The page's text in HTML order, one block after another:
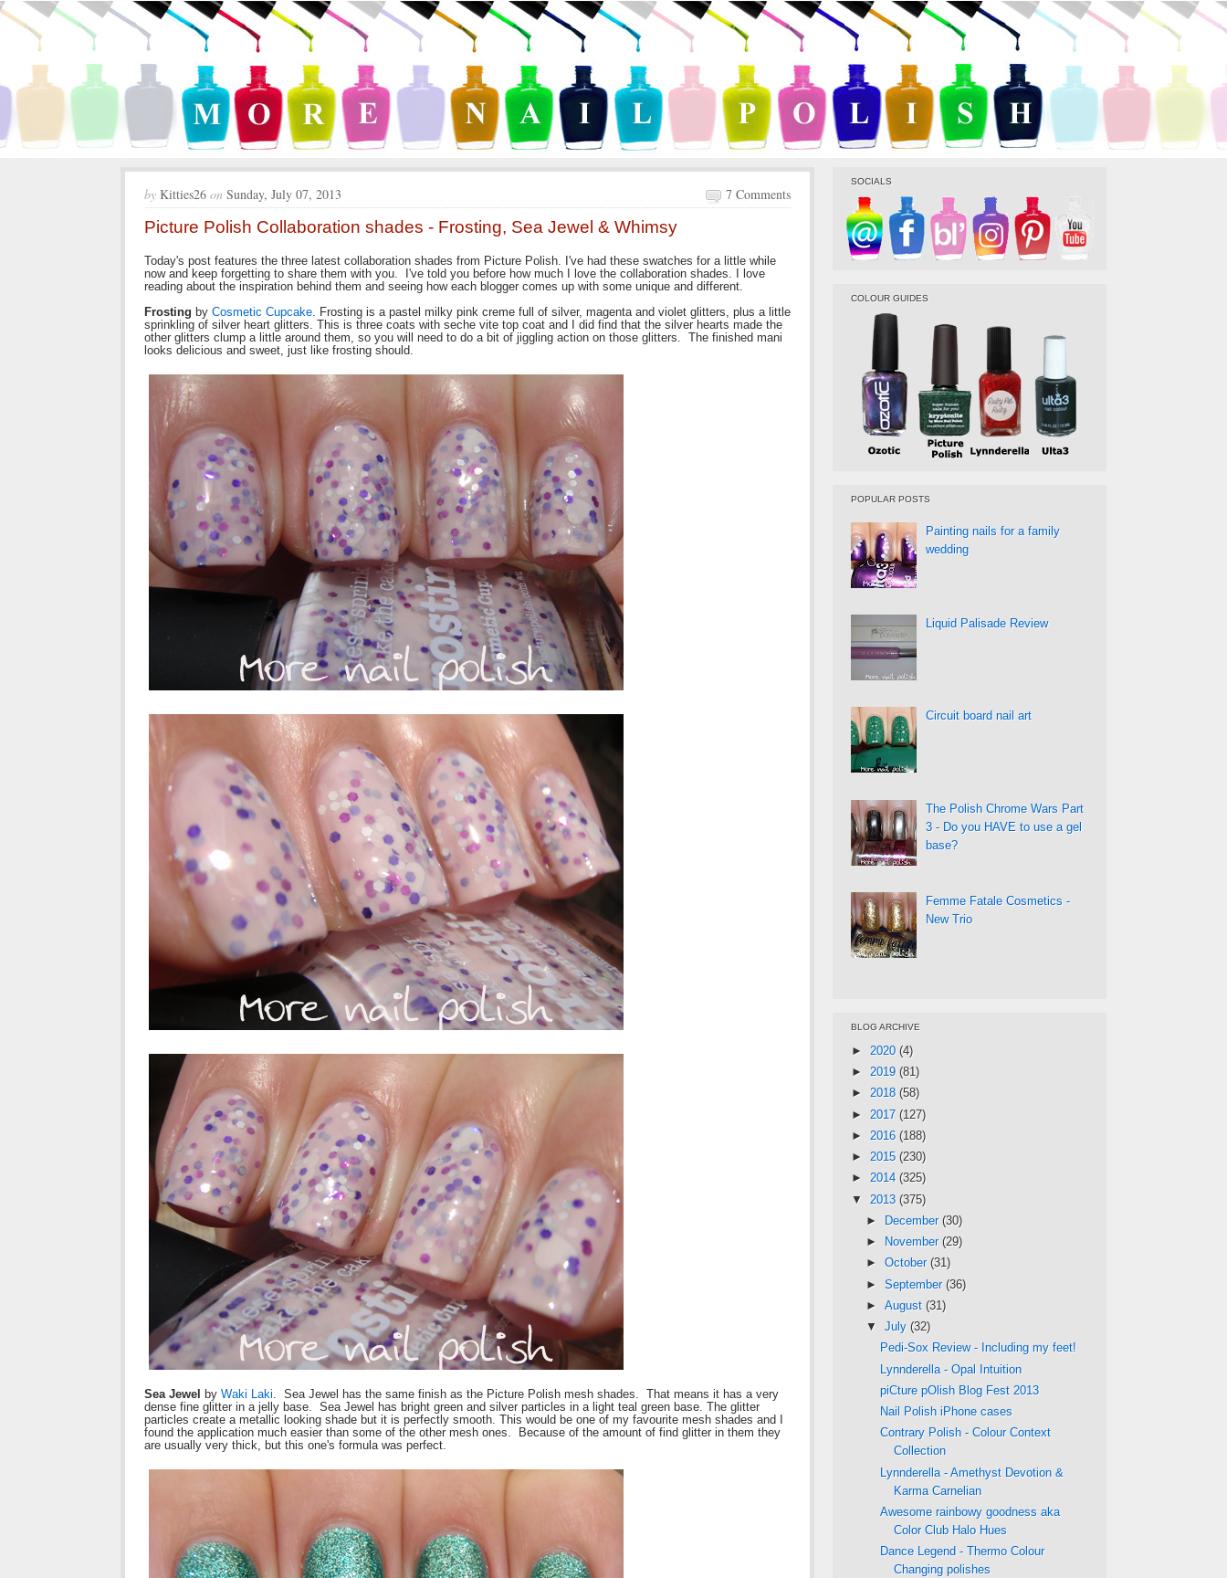
by Kitties26 on Sunday, July 07, 2013 7 Comments
Picture Polish Collaboration shades - Frosting, Sea Jewel & Whimsy
Today's post features the three latest collaboration shades from Picture Polish. I've had these swatches for a little while
now and keep forgetting to share them with you. I've told you before how much I love the collaboration shades. I love
reading about the inspiration behind them and seeing how each blogger comes up with some unique and different.
Frosting by Cosmetic Cupcake. Frosting is a pastel milky pink creme full of silver, magenta and violet glitters, plus a little
sprinkling of silver heart glitters. This is three coats with seche vite top coat and I did find that the silver hearts made the
other glitters clump a little around them, so you will need to do a bit of jiggling action on those glitters. The finished mani
looks delicious and sweet, just like frosting should.
Sea Jewel by Waki Laki. Sea Jewel has the same finish as the Picture Polish mesh shades. That means it has a very
dense fine glitter in a jelly base. Sea Jewel has bright green and silver particles in a light teal green base. The glitter
particles create a metallic looking shade but it is perfectly smooth. This would be one of my favourite mesh shades and I
found the application much easier than some of the other mesh ones. Because of the amount of find glitter in them they
are usually very thick, but this one's formula was perfect.
SOCIALS
COLOUR GUIDES
POPULAR POSTS
Painting nails for a family
wedding
Liquid Palisade Review
Circuit board nail art
The Polish Chrome Wars Part
3 - Do you HAVE to use a gel
base?
Femme Fatale Cosmetics -
New Trio
BLOG ARCHIVE
► 2020 (4)
► 2019 (81)
► 2018 (58)
► 2017 (127)
► 2016 (188)
► 2015 (230)
► 2014 (325)
▼ 2013 (375)
►
December (30)
►
November (29)
► October (31)
► September (36)
► August (31)
▼ July (32)
Pedi-Sox Review - Including my feet!
Lynnderella - Opal Intuition
piCture pOlish Blog Fest 2013
Nail Polish iPhone cases
Contrary Polish - Colour Context
Collection
Lynnderella - Amethyst Devotion &
Karma Carnelian
Awesome rainbowy goodness aka
Color Club Halo Hues
Dance Legend - Thermo Colour
Changing polishes